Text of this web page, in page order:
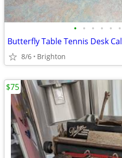
• • • • • •
Butterfly Table Tennis Desk
8/6 Brighton
$75